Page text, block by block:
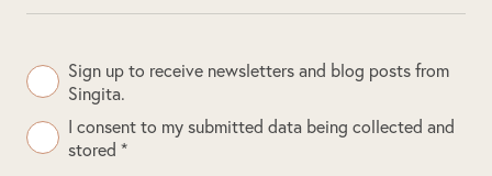
Sign up to receive newsletters and blog posts from
Singita.
I consent to my submitted data being collected and
stored *